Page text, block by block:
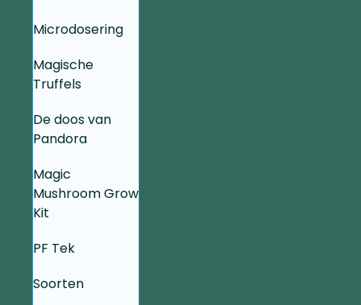
Microdosering
Magische
Truffels
De doos van
Pandora
Magic
Mushroom Grow
Kit
PF Tek
Soorten